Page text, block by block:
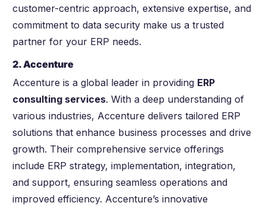
customer-centric approach, extensive expertise, and
commitment to data security make us a trusted
partner for your ERP needs.
2. Accenture
Accenture is a global leader in providing ERP
consulting services. With a deep understanding of
various industries, Accenture delivers tailored ERP
solutions that enhance business processes and drive
growth. Their comprehensive service offerings
include ERP strategy, implementation, integration,
and support, ensuring seamless operations and
improved efficiency. Accenture’s innovative